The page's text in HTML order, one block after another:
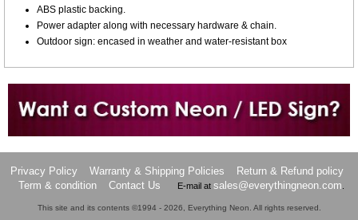
ABS plastic backing.
Power adapter along with necessary hardware & chain.
Outdoor sign: encased in weather and water-resistant box
Want to design a sign with Your Logo or Idea?
Privacy Policy Warranty & Shipping Policies
Return & Refund policy
Term & condition
Contact Us E-mail at sales@everythingneon.com.
This site and its contents ©1994 - 2026, Everything Neon. All rights reserved.